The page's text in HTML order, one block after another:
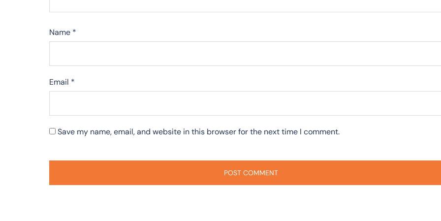
Name *
Email *
Save my name, email, and website in this browser for the next time I comment.